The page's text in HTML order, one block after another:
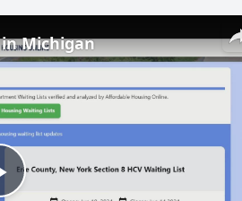
Michigan